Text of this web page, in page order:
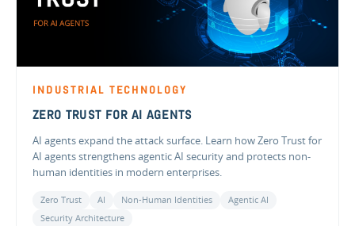
INDUSTRIAL TECHNOLOGY
ZERO TRUST FOR AI AGENTS
AI agents expand the attack surface. Learn how Zero Trust for
AI agents strengthens agentic AI security and protects non-
human identities in modern enterprises.
Zero Trust AI Non-Human Identities
Agentic AI
Security Architecture